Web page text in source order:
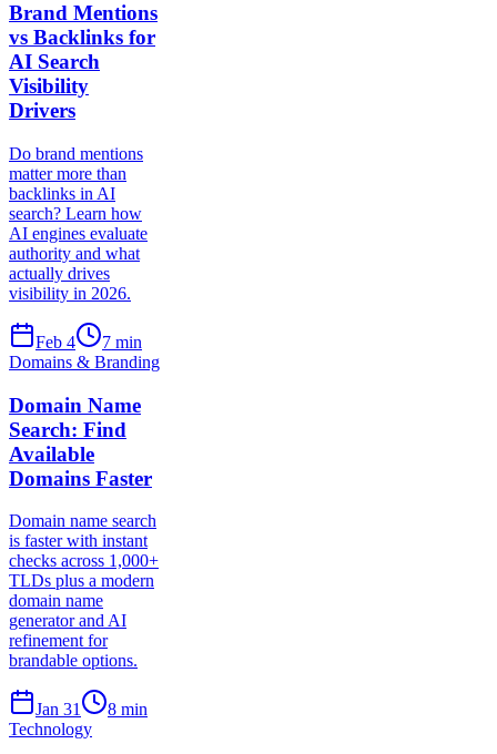
Brand Mentions
vs Backlinks for
AI Search
Visibility
Drivers
Do brand mentions
matter more than
backlinks in AI
search? Learn how
AI engines evaluate
authority and what
actually drives
visibility in 2026.
Feb 4 7 min
Domains & Branding
Domain Name
Search: Find
Available
Domains Faster
Domain name search
is faster with instant
checks across 1,000+
TLDs plus a modern
domain name
generator and AI
refinement for
brandable options.
Jan 31 8 min
Technology